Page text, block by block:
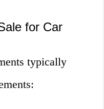
for Car
typically